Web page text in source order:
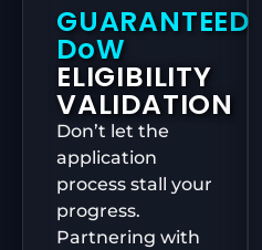
GUARANTEED
DoW
ELIGIBILITY
VALIDATION
Don’t let the
application
process stall your
progress.
Partnering with